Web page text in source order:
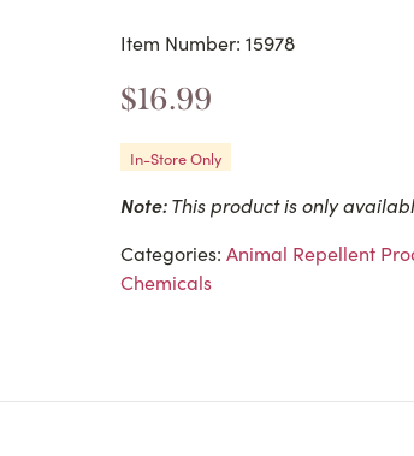
Item Number: 15978
$16.99
In-Store Only
Note:This product is only
Categories: Animal Repellent
Chemicals